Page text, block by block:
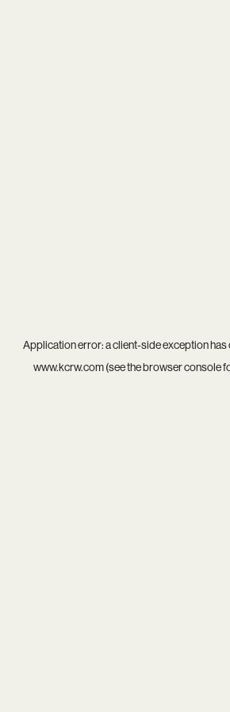
Application error: aclient-side exception
www.kcrw.com(see thebrowser console